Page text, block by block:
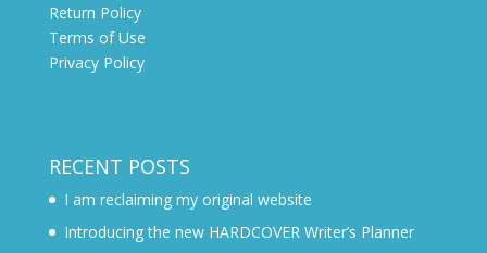
Return Policy
Terms of Use
Privacy Policy
RECENT POSTS
I am reclaiming my original website
Introducing the new HARDCOVER Writer’s Planner